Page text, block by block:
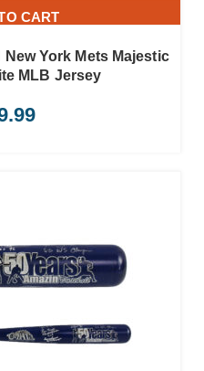
CART
York Mets Majestic
MLB Jersey